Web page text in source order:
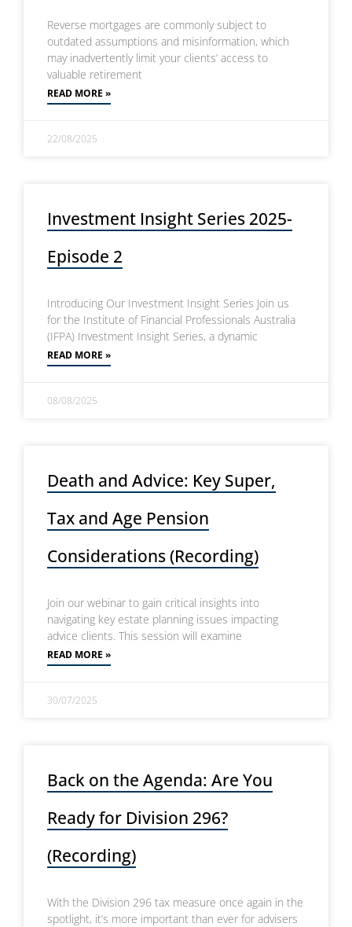
Reverse mortgages are commonly subject to
outdated assumptions and misinformation, which
may inadvertently limit your clients’ access to
valuable retirement
READ MORE »
22/08/2025
Investment Insight Series 2025-
Episode 2
Introducing Our Investment Insight Series Join us
for the Institute of Financial Professionals Australia
(IFPA) Investment Insight Series, a dynamic
READ MORE »
08/08/2025
Death and Advice: Key Super,
Tax and Age Pension
Considerations (Recording)
Join our webinar to gain critical insights into
navigating key estate planning issues impacting
advice clients. This session will examine
READ MORE »
30/07/2025
Back on the Agenda: Are You
Ready for Division 296?
(Recording)
With the Division 296 tax measure once again in the
spotlight, it’s more important than ever for advisers